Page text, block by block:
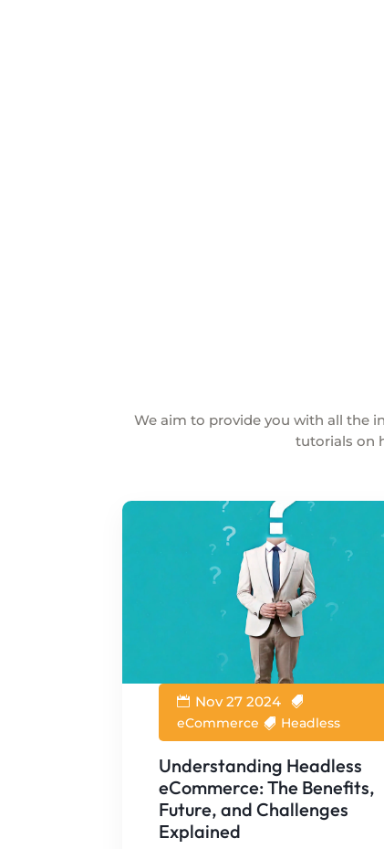
We aim to provide you with all the
tutorials on
Understanding Headless
eCommerce: The Benefits,
Future, and Challenges
Explained
Nov 27 2024
eCommerce Headless